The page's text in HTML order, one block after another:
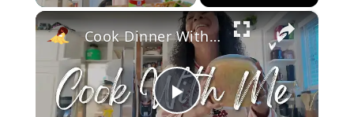
×
Cook Dinner With Me: Why the Kitchen is the Heart of the Home | Biblical Homemaking